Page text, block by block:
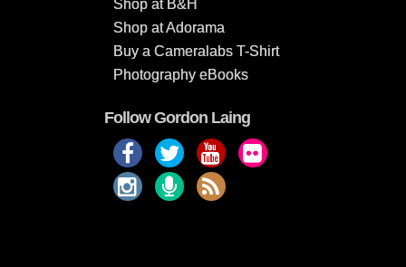
Shop at B&H
Shop at Adorama
Buy a Cameralabs T-Shirt
Photography eBooks
Follow Gordon Laing